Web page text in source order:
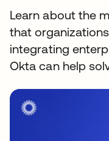
Learn about the
that
integrating
Okta can help